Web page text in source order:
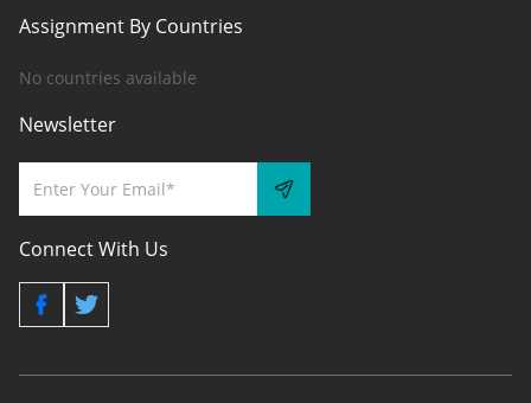
Assignment By Countries
No countries available
Newsletter
Connect With Us